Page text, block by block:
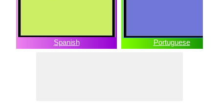
Spanish Portuguese